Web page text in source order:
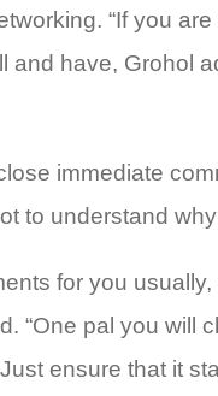
“If you
have, Grohol
immediate
to understand
for you
“One pal you
ensure that it